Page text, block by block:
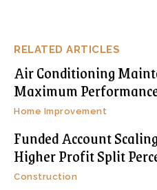
RELATED ARTICLES
Air Conditioning
Maximum
Home Improvement
Funded Account
Higher Profit Split
Construction